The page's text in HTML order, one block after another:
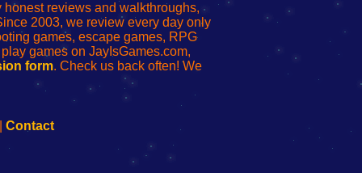
reviews and walkthroughs,
2003, we review every day only
games, escape games, RPG
games on JayIsGames.com,
form. Check us back often! We
Contact